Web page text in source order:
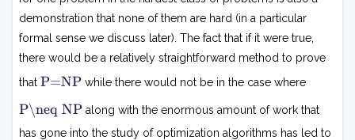
demonstration that none of them are hard (in a particular
formal sense we discuss later). The fact that if it were true,
there would be a relatively straightforward method to prove
that P=NP =
P
while there would not be in the case where
P\neq NP 
=
along with the enormous amount of work that
has gone into the study of optimization algorithms has led to